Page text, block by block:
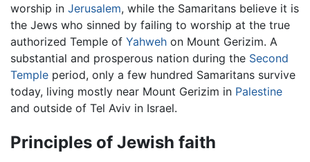
worship in Jerusalem, while the Samaritans believe it is
the Jews who sinned by failing to worship at the true
authorized Temple of Yahweh on Mount Gerizim. A
substantial and prosperous nation during the Second
Temple period, only a few hundred Samaritans survive
today, living mostly near Mount Gerizim in Palestine
and outside of Tel Aviv in Israel.
Principles of Jewish faith